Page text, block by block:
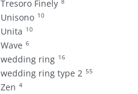
Tresoro Finely
Unisono 10
Unita 10
Wave 6
wedding ring 16
wedding ring type 2 55
Zen 4